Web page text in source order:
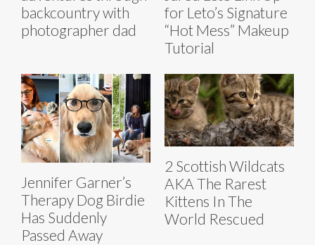
backcountry with
photographer dad
for Leto’s Signature
“Hot Mess” Makeup
Tutorial
Jennifer Garner’s
Therapy Dog Birdie
Has Suddenly
Passed Away
2 Scottish Wildcats
AKA The Rarest
Kittens In The
World Rescued